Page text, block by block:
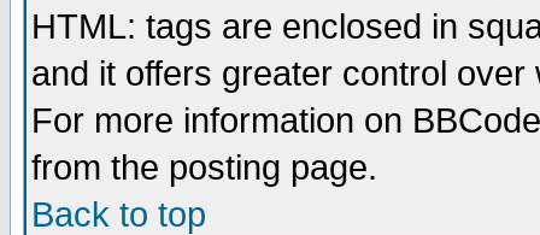
HTML: tags are enclosed in
and it offers greater control
For more information on
from the posting page.
Back to top